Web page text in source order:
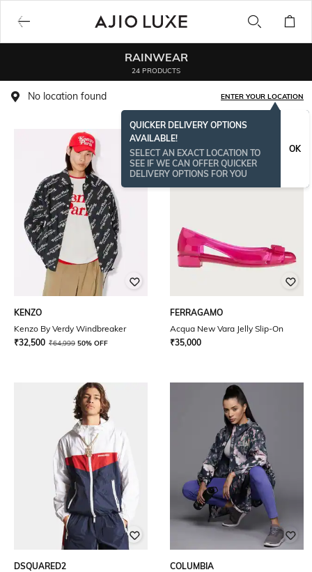
RAINWEAR
24 PRODUCTS
No location found ENTER YOUR LOCATION
QUICKER DELIVERY OPTIONS
AVAILABLE!
SELECT AN EXACT LOCATION TO
SEE IF WE CAN OFFER QUICKER
DELIVERY OPTIONS FOR YOU
OK
KENZO
Kenzo By Verdy Windbreaker
₹32,500 ₹64,999 50% OFF
FERRAGAMO
Acqua New Vara Jelly Slip-On
₹35,000
DSQUARED2
COLUMBIA